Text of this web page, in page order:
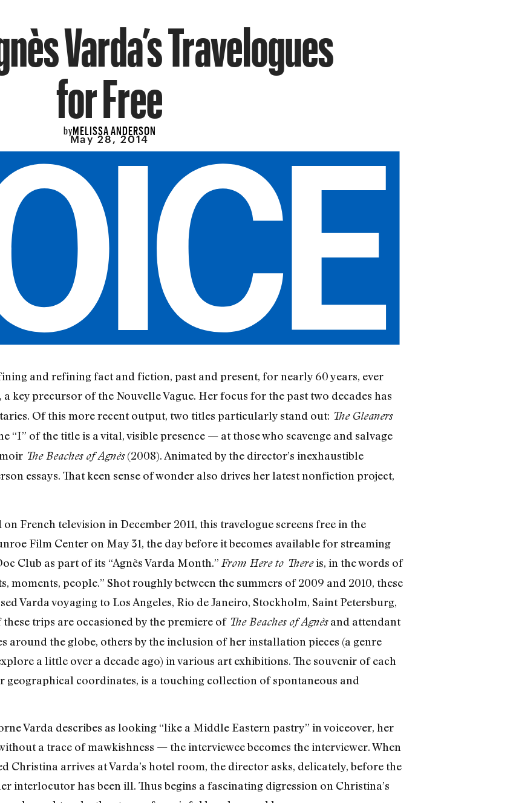
Varda’s Travelogues
for Free
byMELISSA ANDERSON
May 28, 2014
and refining fact and fiction, past and present, for nearly 60 years, ever
a key precursor of the Nouvelle Vague. Her focus for the past two decades has
Of this more recent output, two titles particularly stand out: The Gleaners
of the title is a vital, visible presence — at those who scavenge and salvage
The Beaches of Agnès(2008). Animated by the director’s inexhaustible
essays. That keen sense of wonder also drives her latest nonfiction project,
French television in December 2011, this travelogue screens free in the
Film Center on May 31, the day before it becomes available for streaming
Club as part of its “Agnès Varda Month.” From Here to Thereis, in the words of
moments, people.” Shot roughly between the summers of 2009 and 2010, these
Varda voyaging to Los Angeles, Rio de Janeiro, Stockholm, Saint Petersburg,
trips are occasioned by the premiere of The Beaches of Agnèsand attendant
around the globe, others by the inclusion of her installation pieces (a genre
a little over a decade ago) in various art exhibitions. The souvenir of each
coordinates, is a touching collection of spontaneous and
Varda describes as looking “like a Middle Eastern pastry” in voiceover, her
a trace of mawkishness — the interviewee becomes the interviewer. When
Christina arrives at Varda’s hotel room, the director asks, delicately, before the
interlocutor has been ill. Thus begins a fascinating digression on Christina’s